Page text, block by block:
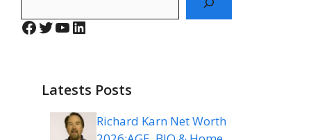
Facebook
Twitter
YouTube
LinkedIn
Latests Posts
Richard Karn Net Worth